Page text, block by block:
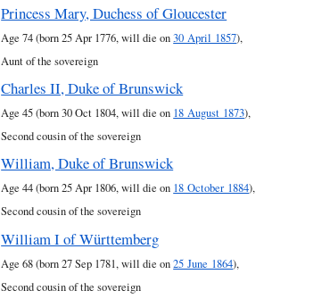
Princess Mary, Duchess of Gloucester
Age 74 (born 25 Apr 1776, will die on30 April 1857),
Aunt of the sovereign
Charles II, Duke of Brunswick
Age 45 (born 30 Oct 1804, will die on 18 August 1873),
Second cousin of the sovereign
William, Duke of Brunswick
Age 44 (born 25 Apr 1806, will die on 18 October 1884),
Second cousin of the sovereign
William I of Württemberg
Age 68 (born 27 Sep 1781, will die on25 June 1864),
Second cousin of the sovereign